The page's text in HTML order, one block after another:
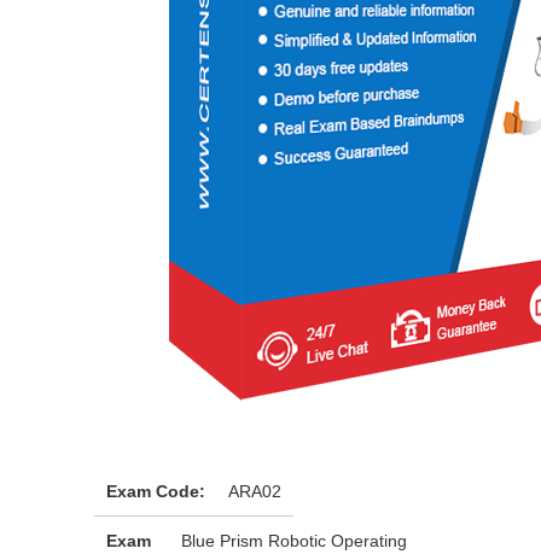
Exam Code: ARA02
Exam
Blue Prism Robotic Operating